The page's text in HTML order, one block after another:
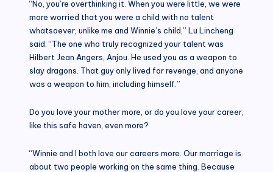
“No, you’re overthinking it. When you were little, we were
more worried that you were a child with no talent
whatsoever, unlike me and Winnie’s child,” Lu Lincheng
said. “The one who truly recognized your talent was
Hilbert Jean Angers, Anjou. He used you as a weapon to
slay dragons. That guy only lived for revenge, and anyone
was a weapon to him, including himself.”
Do you love your mother more, or do you love your career,
like this safe haven, even more?
“Winnie and I both love our careers more. Our marriage is
about two people working on the same thing. Because